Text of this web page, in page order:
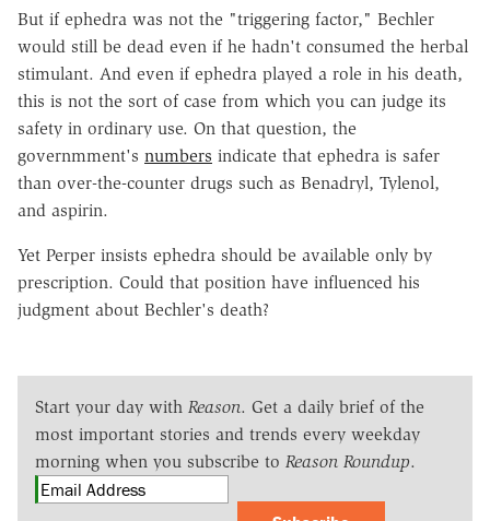
But if ephedra was not the "triggering factor," Bechler
would still be dead even if he hadn't consumed the herbal
stimulant. And even if ephedra played a role in his death,
this is not the sort of case from which you can judge its
safety in ordinary use. On that question, the
governmment's numbers indicate that ephedra is safer
than over-the-counter drugs such as Benadryl, Tylenol,
and aspirin.
Yet Perper insists ephedra should be available only by
prescription. Could that position have influenced his
judgment about Bechler's death?
Start your day with Reason. Get a daily brief of the
most important stories and trends every weekday
morning when you subscribe to Reason Roundup.